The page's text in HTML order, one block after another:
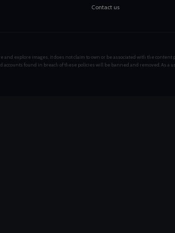
Contact us
explore images, it does not claim to own or be associated with the content
found in breach of these policies will be banned and removed. As a